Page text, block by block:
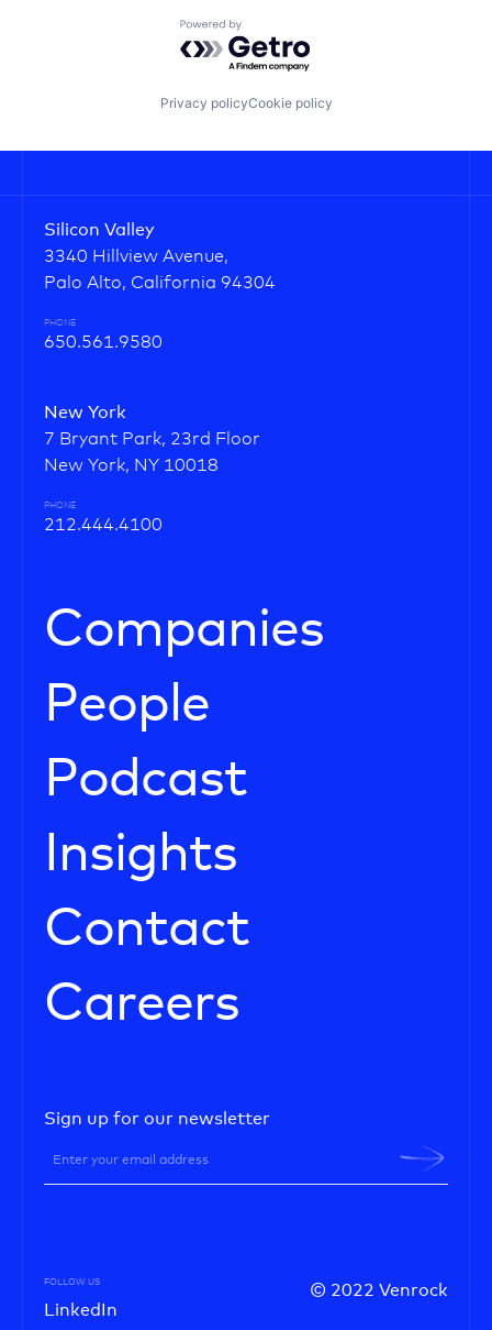
Powered by Getro.com
Privacy policyCookie policy
Silicon Valley
3340 Hillview Avenue,
Palo Alto, California 94304
PHONE
650.561.9580
New York
7 Bryant Park, 23rd Floor
New York, NY 10018
PHONE
212.444.4100
Companies
People
Podcast
Insights
Contact
Careers
Sign up for our newsletter
© 2022 Venrock
FOLLOW US
LinkedIn